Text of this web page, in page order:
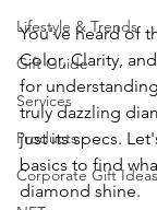
Lifestyle & Trends
Gift Guide
Services
Products
Corporate Gift Ideas
You've heard of
Color, Clarity,
for
truly dazzling
just its specs.
basics to find
diamond shine.